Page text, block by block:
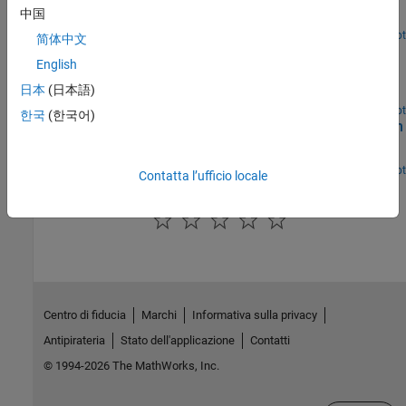
coplanar orbits.
Open Live Script
Space Rendezvous and Docking
another spacecraft.
Open Live Script
Collision Avoidance Maneuver for Upcoming Conjunction
Open Live Script
中国
简体中文
English
日本 (日本語)
한국 (한국어)
Contatta l’ufficio locale
Centro di fiducia Marchi
Informativa sulla privacy
Antipirateria
Stato dell'applicazione
Contatti
© 1994-2026 The MathWorks, Inc.